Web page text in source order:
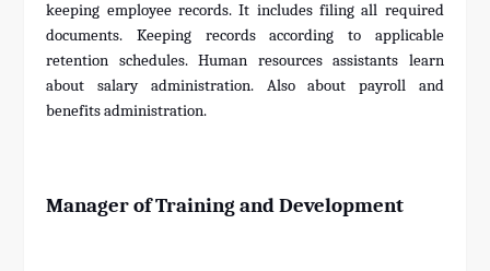
keeping employee records. It includes filing all required
documents. Keeping records according to applicable
retention schedules. Human resources assistants learn
about salary administration. Also about payroll and
benefits administration.
Manager of Training and Development